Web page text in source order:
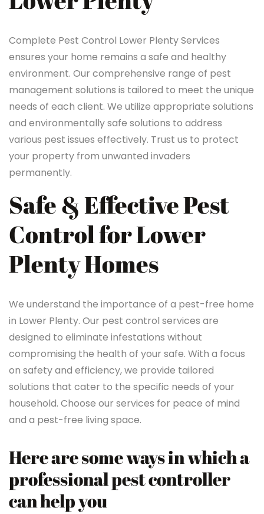
Complete Pest Control Lower Plenty Services
ensures your home remains a safe and healthy
environment. Our comprehensive range of pest
management solutions is tailored to meet the unique
needs of each client. We utilize appropriate solutions
and environmentally safe solutions to address
various pest issues effectively. Trust us to protect
your property from unwanted invaders
permanently.
Safe & Effective Pest
Control for Lower
Plenty Homes
We understand the importance of a pest-free home
in Lower Plenty. Our pest control services are
designed to eliminate infestations without
compromising the health of your safe. With a focus
on safety and efficiency, we provide tailored
solutions that cater to the specific needs of your
household. Choose our services for peace of mind
and a pest-free living space.
Here are some ways in which a
professional pest controller
can help you